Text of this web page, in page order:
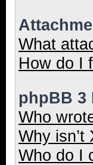
What
How do I
phpBB 3
Who
Why isn’t
Who do I